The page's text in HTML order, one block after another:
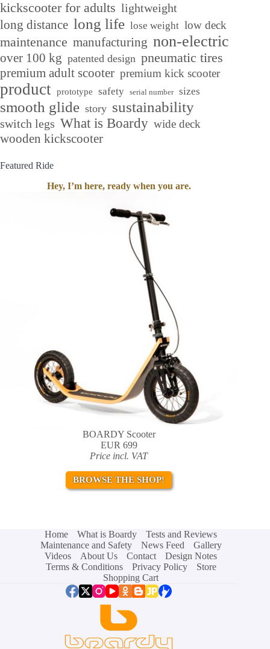
kickscooter for adults lightweight
long distance long life lose weight low deck
maintenance manufacturing non-electric
over 100 kg patented design pneumatic tires
premium adult scooter premium kick scooter
product prototype safety serial number sizes
smooth glide story sustainability
switch legs What is Boardy wide deck
wooden kickscooter
Featured Ride
Hey, I’m here, ready when you are.
BOARDY Scooter
EUR 699
Price incl. VAT
BROWSE THE SHOP!
Home What is Boardy
Tests and Reviews
Maintenance and Safety
News Feed
Gallery
Videos
About Us Contact
Design Notes
Terms & Conditions
Privacy Policy
Store
Shopping Cart